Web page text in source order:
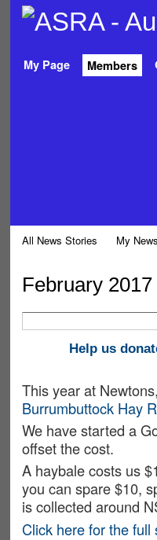
My Page Members
All News Stories My
February
Help us
This year at
Burrumbuttock Hay
We have started a
offset the cost.
A haybale costs us
you can spare $10,
is collected around
Click here for the full